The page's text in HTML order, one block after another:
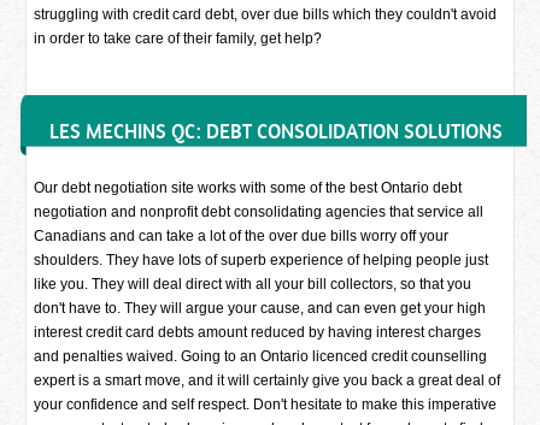
struggling with credit card debt, over due bills which they couldn't avoid
in order to take care of their family, get help?
LES MECHINS QC: DEBT CONSOLIDATION SOLUTIONS
Our debt negotiation site works with some of the best Ontario debt
negotiation and nonprofit debt consolidating agencies that service all
Canadians and can take a lot of the over due bills worry off your
shoulders. They have lots of superb experience of helping people just
like you. They will deal direct with all your bill collectors, so that you
don't have to. They will argue your cause, and can even get your high
interest credit card debts amount reduced by having interest charges
and penalties waived. Going to an Ontario licenced credit counselling
expert is a smart move, and it will certainly give you back a great deal of
your confidence and self respect. Don't hesitate to make this imperative